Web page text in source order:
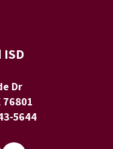
Dr
5644